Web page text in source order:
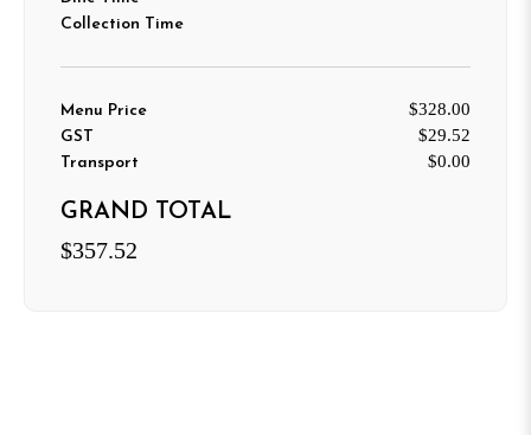
Collection Time
Menu Price $328.00
GST $29.52
Transport $0.00
GRAND TOTAL
$357.52